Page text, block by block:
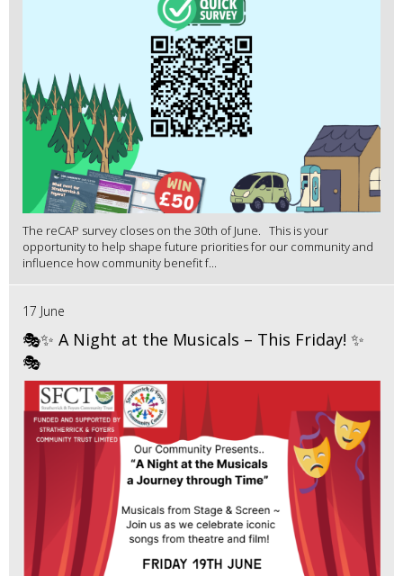
The reCAP survey closes on the 30th of June. This is your
opportunity to help shape future priorities for our community and
influence how community benefit f...
17 June
🎭✨ A Night at the Musicals – This Friday! ✨
🎭